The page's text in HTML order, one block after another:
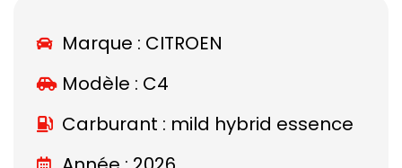
Marque : CITROEN
Modèle : C4
Carburant : mild hybrid essence